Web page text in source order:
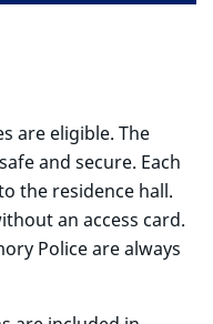
are eligible. The
and secure. Each
the residence hall.
an access card.
Police are always